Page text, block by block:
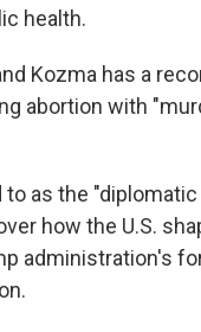
health.
Kozma has a
abortion with
as the
how the U.S.
administration's